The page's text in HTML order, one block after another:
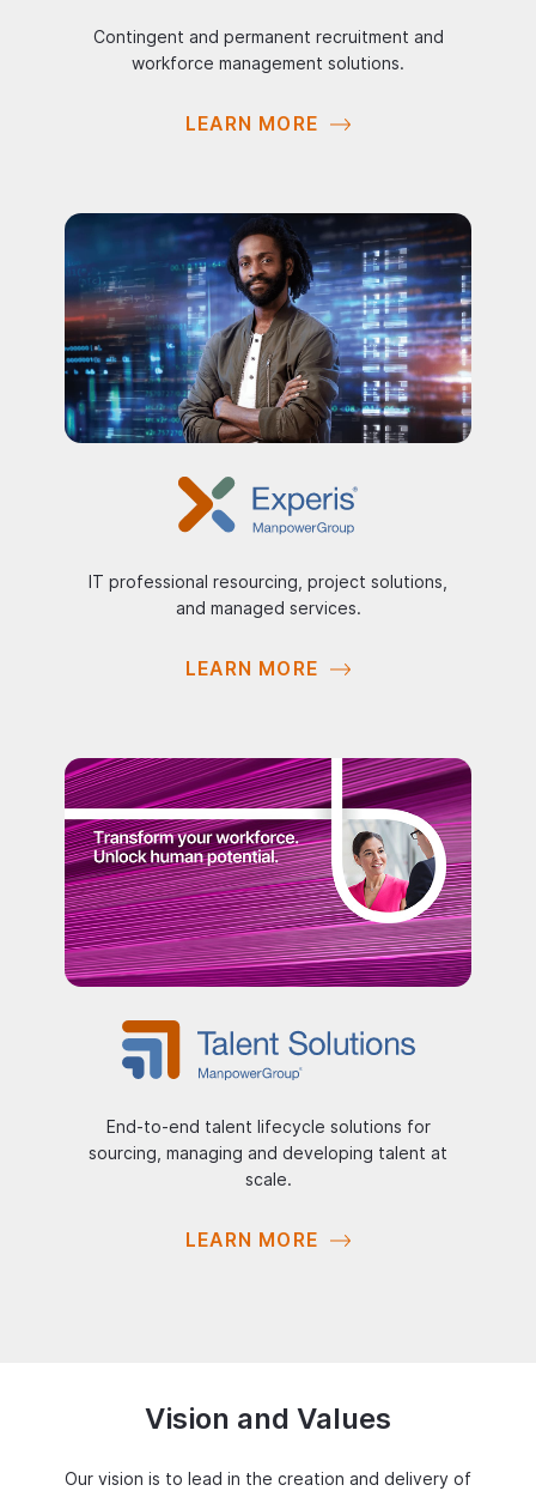
Contingent and permanent recruitment and
workforce management solutions.
LEARN MORE
IT professional resourcing, project solutions,
and managed services.
LEARN MORE
End-to-end talent lifecycle solutions for
sourcing, managing and developing talent at
scale.
LEARN MORE
Vision and Values
Our vision is to lead in the creation and delivery of